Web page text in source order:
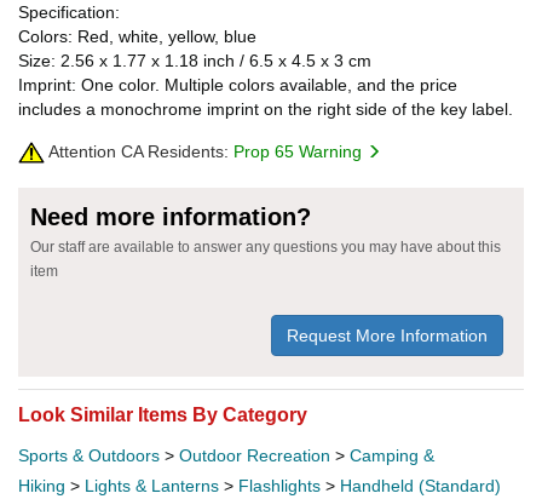
Specification:
Colors: Red, white, yellow, blue
Size: 2.56 x 1.77 x 1.18 inch / 6.5 x 4.5 x 3 cm
Imprint: One color. Multiple colors available, and the price
includes a monochrome imprint on the right side of the key label.
Attention CA Residents: Prop 65 Warning
Need more information?
Our staff are available to answer any questions you may have about this
item
Request More Information
Look Similar Items By Category
Sports & Outdoors > Outdoor Recreation > Camping &
Hiking > Lights & Lanterns > Flashlights > Handheld (Standard)